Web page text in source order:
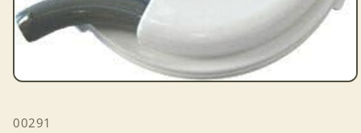
Open
in
SKU:
00291